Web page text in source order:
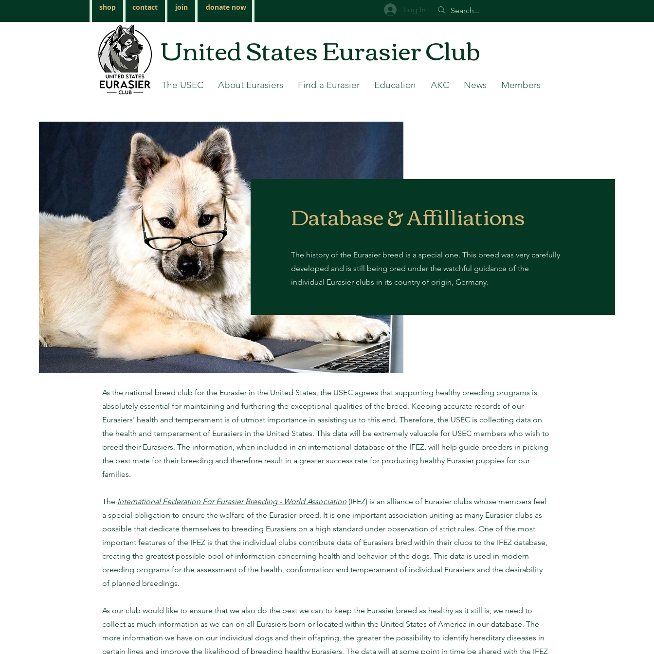
shop contact join donate now Log In
United States Eurasier Club
The USEC About Eurasiers Find a Eurasier Education AKC News Members
Database & Affilliations
The history of the Eurasier breed is a special one. This breed was very carefully
developed and is still being bred under the watchful guidance of the
individual Eurasier clubs in its country of origin, Germany.
As the national breed club for the Eurasier in the United States, the USEC agrees that supporting healthy breeding programs is
absolutely essential for maintaining and furthering the exceptional qualities of the breed. Keeping accurate records of our
Eurasiers' health and temperament is of utmost importance in assisting us to this end. Therefore, the USEC is collecting data on
the health and temperament of Eurasiers in the United States. This data will be extremely valuable for USEC members who wish to
breed their Eurasiers. The information, when included in an international database of the IFEZ, will help guide breeders in picking
the best mate for their breeding and therefore result in a greater success rate for producing healthy Eurasier puppies for our
families.
The International Federation For Eurasier Breeding - World Association (IFEZ) is an alliance of Eurasier clubs whose members feel
a special obligation to ensure the welfare of the Eurasier breed. It is one important association uniting as many Eurasier clubs as
possible that dedicate themselves to breeding Eurasiers on a high standard under observation of strict rules. One of the most
important features of the IFEZ is that the individual clubs contribute data of Eurasiers bred within their clubs to the IFEZ database,
creating the greatest possible pool of information concerning health and behavior of the dogs. This data is used in modern
breeding programs for the assessment of the health, conformation and temperament of individual Eurasiers and the desirability
of planned breedings.
As our club would like to ensure that we also do the best we can to keep the Eurasier breed as healthy as it still is, we need to
collect as much information as we can on all Eurasiers born or located within the United States of America in our database. The
more information we have on our individual dogs and their offspring, the greater the possibility to identify hereditary diseases in
certain lines and improve the likelihood of breeding healthy Eurasiers. The data will at some point in time be shared with the IFEZ,